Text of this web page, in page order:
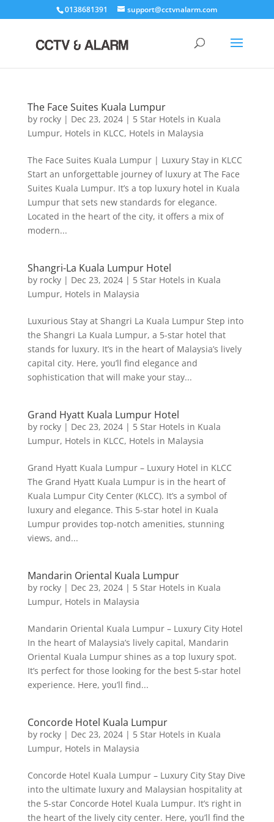
0138681391 support@cctvnalarm.com
The Face Suites Kuala Lumpur
by rocky| Dec 23, 2024| 5 Star Hotels in Kuala
Lumpur, Hotels in KLCC, Hotels in Malaysia
The Face Suites Kuala Lumpur | Luxury Stay in KLCC
Start an unforgettable journey of luxury at The Face
Suites Kuala Lumpur. It’s a top luxury hotel in Kuala
Lumpur that sets new standards for elegance.
Located in the heart of the city, it offers a mix of
modern...
Shangri-La Kuala Lumpur Hotel
by rocky| Dec 23, 2024| 5 Star Hotels in Kuala
Lumpur, Hotels in Malaysia
Luxurious Stay at Shangri La Kuala Lumpur Step into
the Shangri La Kuala Lumpur, a 5-star hotel that
stands for luxury. It’s in the heart of Malaysia’s lively
capital city. Here, you’ll find elegance and
sophistication that will make your stay...
Grand Hyatt Kuala Lumpur Hotel
by rocky| Dec 23, 2024| 5 Star Hotels in Kuala
Lumpur, Hotels in KLCC, Hotels in Malaysia
Grand Hyatt Kuala Lumpur – Luxury Hotel in KLCC
The Grand Hyatt Kuala Lumpur is in the heart of
Kuala Lumpur City Center (KLCC). It’s a symbol of
luxury and elegance. This 5-star hotel in Kuala
Lumpur provides top-notch amenities, stunning
views, and...
Mandarin Oriental Kuala Lumpur
by rocky| Dec 23, 2024| 5 Star Hotels in Kuala
Lumpur, Hotels in Malaysia
Mandarin Oriental Kuala Lumpur – Luxury City Hotel
In the heart of Malaysia’s lively capital, Mandarin
Oriental Kuala Lumpur shines as a top luxury spot.
It’s perfect for those looking for the best 5-star hotel
experience. Here, you’ll find...
Concorde Hotel Kuala Lumpur
by rocky| Dec 23, 2024| 5 Star Hotels in Kuala
Lumpur, Hotels in Malaysia
Concorde Hotel Kuala Lumpur – Luxury City Stay Dive
into the ultimate luxury and Malaysian hospitality at
the 5-star Concorde Hotel Kuala Lumpur. It’s right in
the heart of the lively city center. Here, you’ll find the